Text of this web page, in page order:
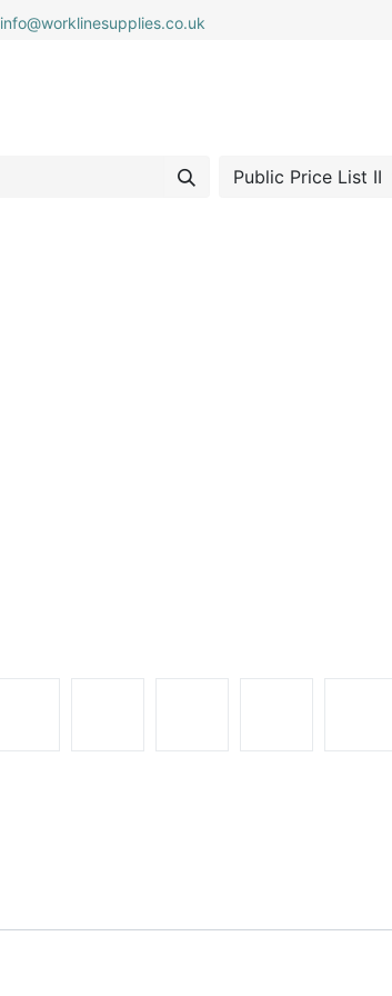
info@worklinesupplies.co.uk
Public Price List II